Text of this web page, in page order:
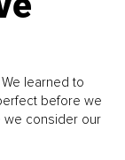
learned to
before we
we consider our